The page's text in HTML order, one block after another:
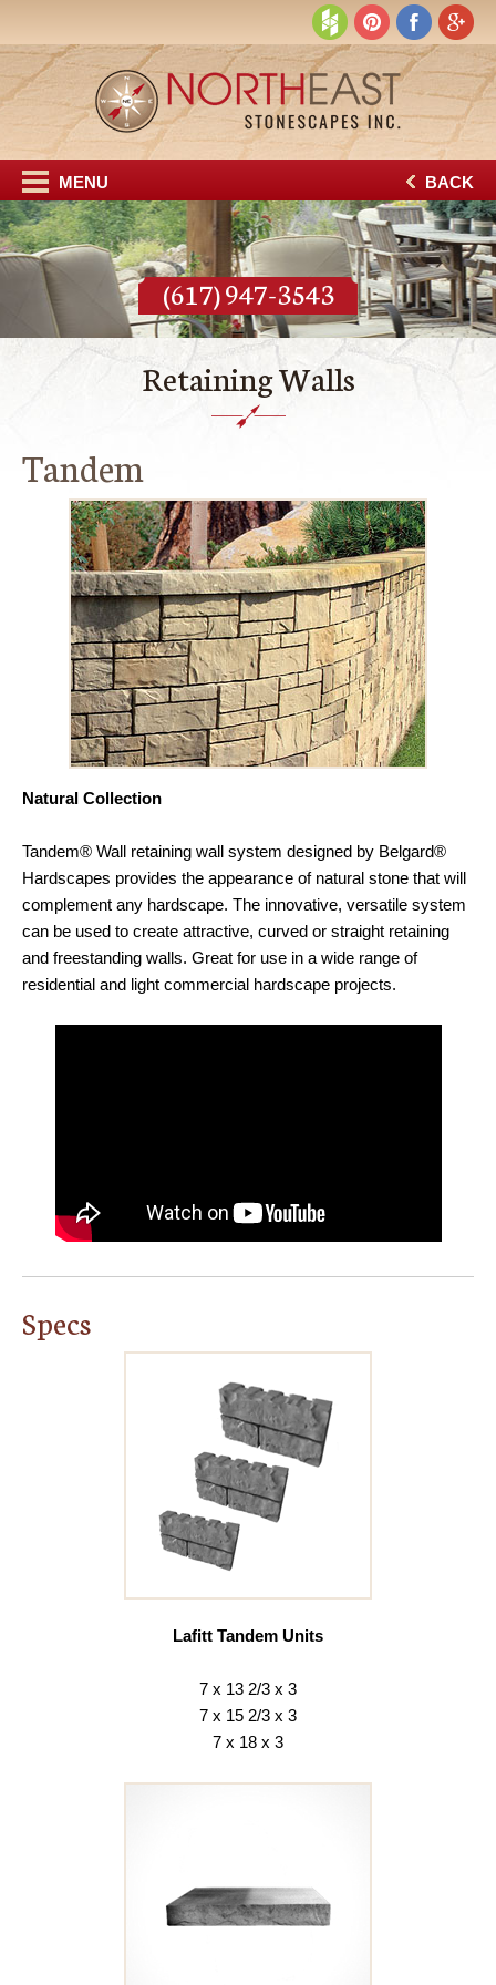
MENU BACK
(617) 947-3543
Retaining Walls
Tandem
Natural Collection
Tandem® Wall retaining wall system designed by Belgard®
Hardscapes provides the appearance of natural stone that will
complement any hardscape. The innovative, versatile system
can be used to create attractive, curved or straight retaining
and freestanding walls. Great for use in a wide range of
residential and light commercial hardscape projects.
Specs
Lafitt Tandem Units
7 x 13 2/3 x 3
7 x 15 2/3 x 3
7 x 18 x 3